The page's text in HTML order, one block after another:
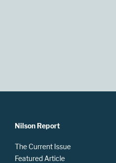
Nilson Report
The Current Issue
Featured Article